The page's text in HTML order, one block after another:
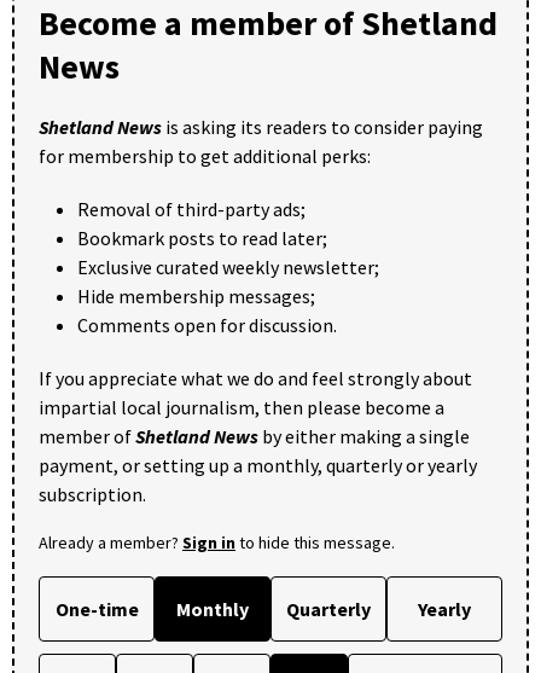
Become a member of Shetland
News
Shetland News is asking its readers to consider paying
for membership to get additional perks:
Removal of third-party ads;
Bookmark posts to read later;
Exclusive curated weekly newsletter;
Hide membership messages;
Comments open for discussion.
If you appreciate what we do and feel strongly about
impartial local journalism, then please become a
member ofShetland News by either making a single
payment, or setting up a monthly, quarterly or yearly
subscription.
Already a member? Sign into hide this message.
One-time Monthly Quarterly Yearly